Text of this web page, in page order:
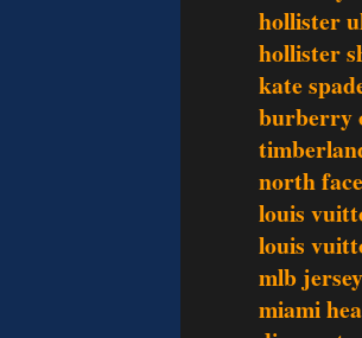
hollister
hollister
kate
burberry
north
louis
louis
mlb
miami